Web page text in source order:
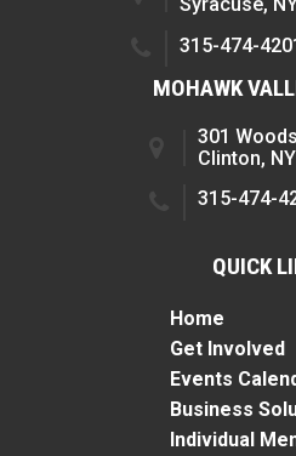
Syracuse,
315-474-
MOHAWK
301
Clinton,
315-474-
QUICK
Home
Get Involved
Events
Business
Individual